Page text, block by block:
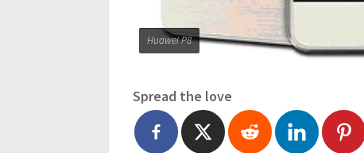
Huawei P8
Spread the love